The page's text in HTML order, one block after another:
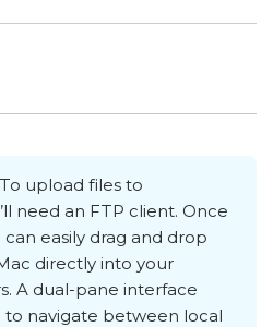
To upload files to
need an FTP client. Once
easily drag and drop
directly into your
A dual-pane interface
to navigate between local